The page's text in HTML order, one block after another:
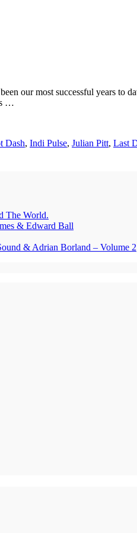
our most successful years
…
Dash, Indi Pulse, Julian Pitt, Last
The World.
& Edward Ball
& Adrian Borland – Volume 2